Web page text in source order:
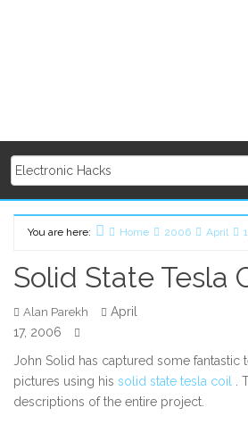
You are here: Home 2006 April
Solid State Tesla
Alan Parekh
April
17, 2006
John Solid has captured some fantastic
pictures using his solid state tesla coil .
descriptions of the entire project.